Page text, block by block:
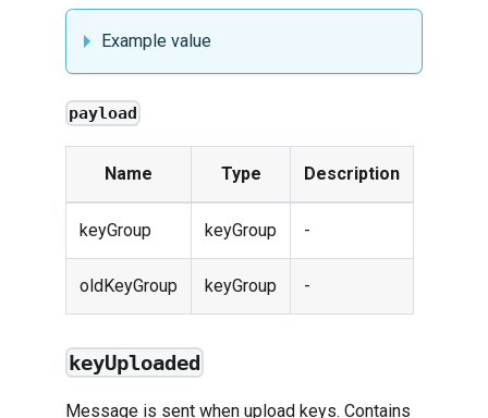
Example value
payload
Name Type Description
keyGroup keyGroup -
oldKeyGroup keyGroup -
keyUploaded
Message is sent when upload keys. Contains